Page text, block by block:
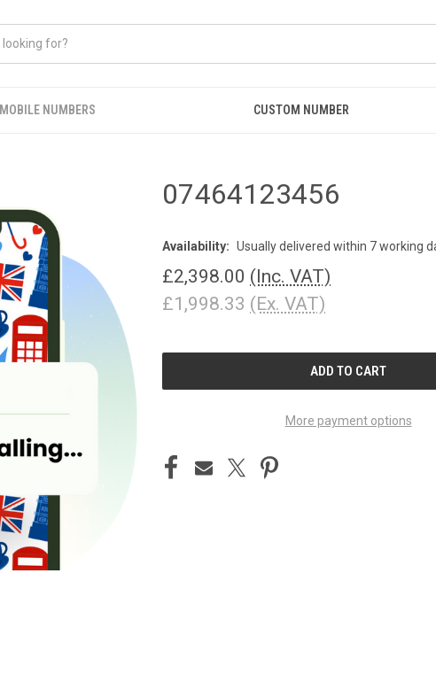
MOBILE NUMBERS CUSTOM NUMBER
07464123456
Availability: Usually delivered within 7 working
£2,398.00 (Inc. VAT)
£1,998.33 (Ex. VAT)
CURRENT
More payment options